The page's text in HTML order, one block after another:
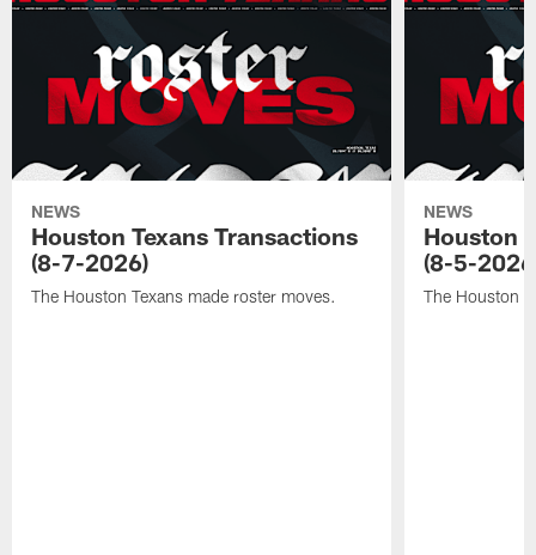
NEWS
Houston Texans Transactions
(8-7-2026)
The Houston Texans made roster moves.
NEWS
Houston
(8-5-
The Houston